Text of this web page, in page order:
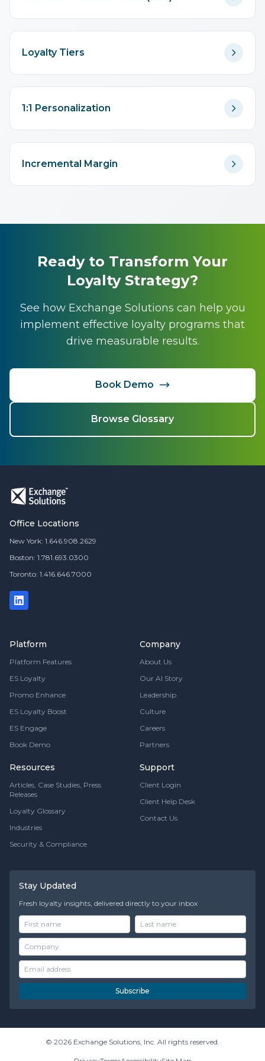
Loyalty Tiers
1:1 Personalization
Incremental Margin
Ready to Transform Your
Loyalty Strategy?
See how Exchange Solutions can help you
implement effective loyalty programs that
drive measurable results.
Book Demo
Browse Glossary
Office Locations
New York: 1.646.908.2629
Boston: 1.781.693.0300
Toronto: 1.416.646.7000
Platform
Platform Features
ES Loyalty
Promo Enhance
ES Loyalty Boost
ES Engage
Book Demo
Resources
Articles, Case Studies, Press
Releases
Loyalty Glossary
Industries
Security & Compliance
Company
About Us
Our AI Story
Leadership
Culture
Careers
Partners
Support
Client Login
Client Help Desk
Contact Us
Stay Updated
Fresh loyalty insights, delivered directly to your inbox
Subscribe
© 2026 Exchange Solutions, Inc. All rights reserved.